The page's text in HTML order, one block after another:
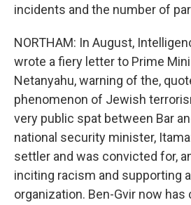
incidents and the number of
NORTHAM: In August,
wrote a fiery letter to Prime
Netanyahu, warning of the,
phenomenon of Jewish
very public spat between Bar
national security minister,
settler and was convicted for,
inciting racism and supporting
organization. Ben-Gvir now